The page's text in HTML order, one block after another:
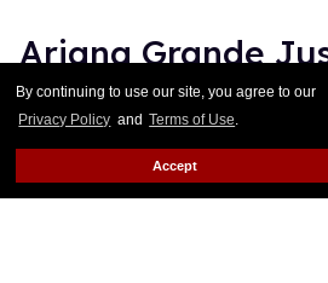
By continuing to use our site, you agree to our
Privacy Policy and Terms of Use.
Accept
Ariana Grande
Back at the
Rose Dommu Feb 07, 2019